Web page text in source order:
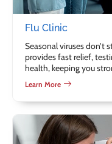
Flu Clinic
Seasonal viruses don’t
provides fast relief,
health, keeping you
Learn More